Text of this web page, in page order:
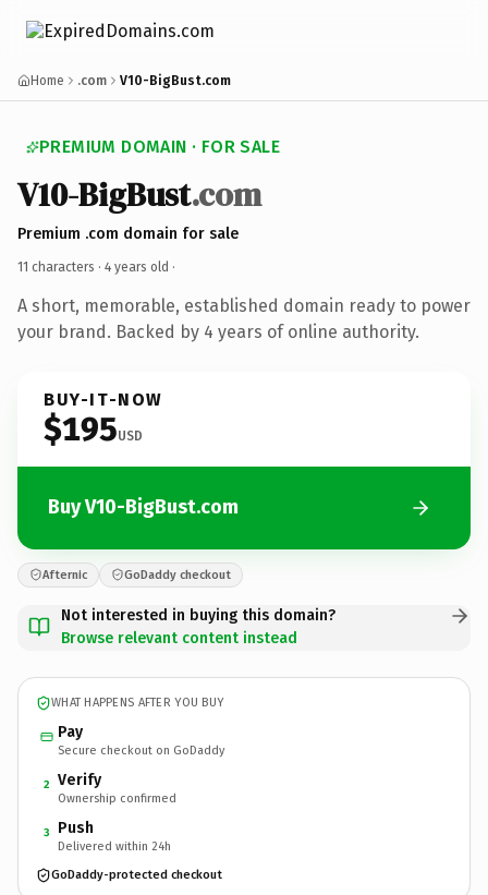
Home .com V10-BigBust.com
PREMIUM DOMAIN · FOR SALE
V10-BigBust.com
Premium .com domain for sale
11 characters · 4 years old ·
A short, memorable, established domain ready to power
your brand. Backed by 4 years of online authority.
BUY-IT-NOW
$195USD
Buy V10-BigBust.com
Afternic GoDaddy checkout
Not interested in buying this domain?
Browse relevant content instead
WHAT HAPPENS AFTER YOU BUY
Pay
Secure checkout on GoDaddy
2 Verify
Ownership confirmed
3 Push
Delivered within 24h
GoDaddy-protected checkout